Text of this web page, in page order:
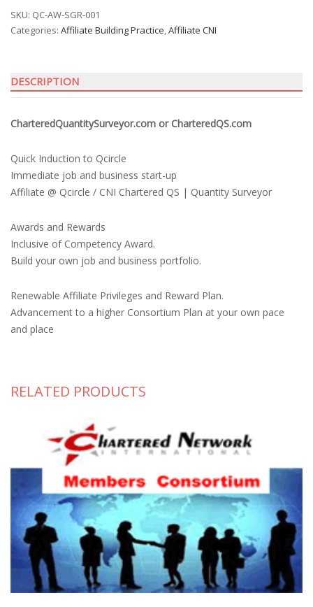
quantity
SKU: QC-AW-SGR-001
Categories: Affiliate Building Practice,Affiliate CNI
DESCRIPTION
CharteredQuantitySurveyor.com or CharteredQS.com
Quick Induction to Qcircle
Immediate job and business start-up
Affiliate @ Qcircle / CNI Chartered QS | Quantity Surveyor
Awards and Rewards
Inclusive of Competency Award.
Build your own job and business portfolio.
Renewable Affiliate Privileges and Reward Plan.
Advancement to a higher Consortium Plan at your own pace
and place
RELATED PRODUCTS